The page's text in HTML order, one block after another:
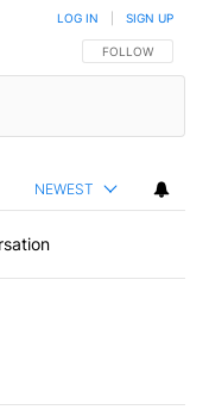
FOLLOW THIS
FOLLOW
LOG IN SIGN UP
NEWEST